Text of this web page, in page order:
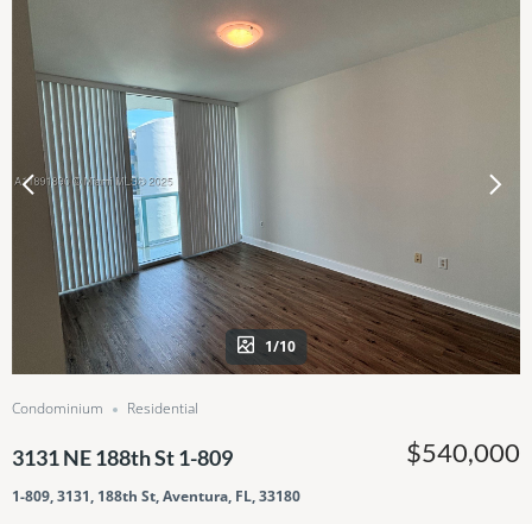
1/10
Condominium Residential
3131 NE 188th St 1-809
1-809, 3131, 188th St, Aventura, FL, 33180
$540,000